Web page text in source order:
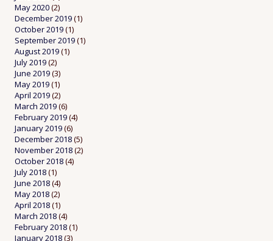
May 2020(2)
December 2019(1)
October 2019(1)
September 2019(1)
August 2019(1)
July 2019(2)
June 2019(3)
May 2019(1)
April 2019(2)
March 2019(6)
February 2019(4)
January 2019(6)
December 2018(5)
November 2018(2)
October 2018(4)
July 2018(1)
June 2018(4)
May 2018(2)
April 2018(1)
March 2018(4)
February 2018(1)
January 2018(3)